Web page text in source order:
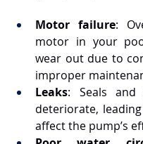
Motor failure:
motor in your
wear out due to
improper
Leaks: Seals and
deteriorate,
affect the pump’s